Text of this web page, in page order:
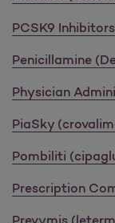
PCSK9
Penicillamine
Physician
PiaSky
Pombiliti
Prescription